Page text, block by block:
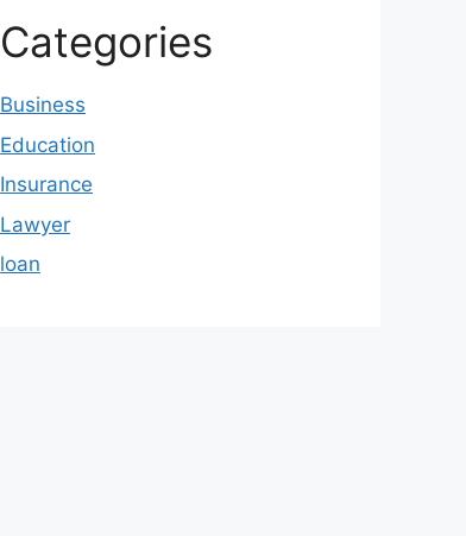
Categories
Business
Education
Insurance
Lawyer
loan